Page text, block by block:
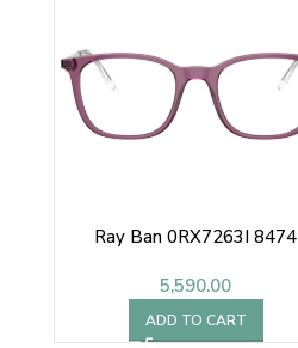
Ray Ban 0RX7263I 8474
5,590.00
ADD TO CART